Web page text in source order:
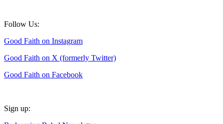
Follow Us:
Good Faith on Instagram
Good Faith on X (formerly Twitter)
Good Faith on Facebook
Sign up: